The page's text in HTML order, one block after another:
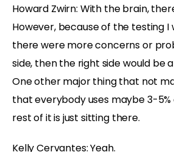
Howard Zwirn: With the brain,
However, because of the testing I
there were more concerns or
side, then the right side would be
One other major thing that not
that everybody uses maybe 3-
rest of it is just sitting there.
Kelly Cervantes: Yeah.